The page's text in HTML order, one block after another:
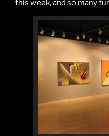
this week, and so many